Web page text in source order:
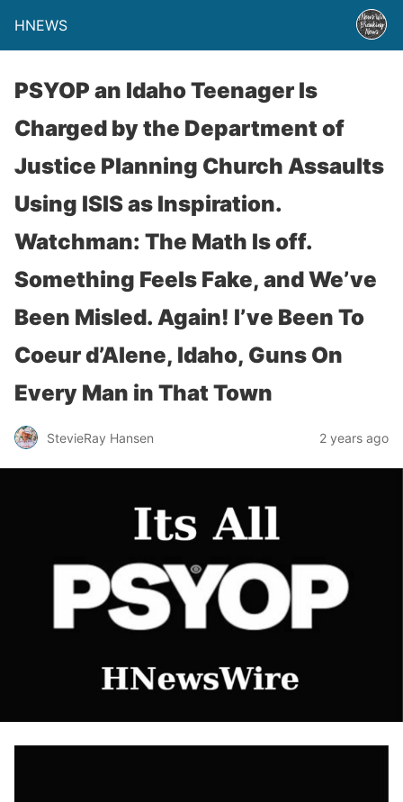
HNEWS
PSYOP an Idaho Teenager Is
Charged by the Department of
Justice Planning Church Assaults
Using ISIS as Inspiration.
Watchman: The Math Is off.
Something Feels Fake, and We’ve
Been Misled. Again! I’ve Been To
Coeur d’Alene, Idaho, Guns On
Every Man in That Town
StevieRay Hansen 2 years ago